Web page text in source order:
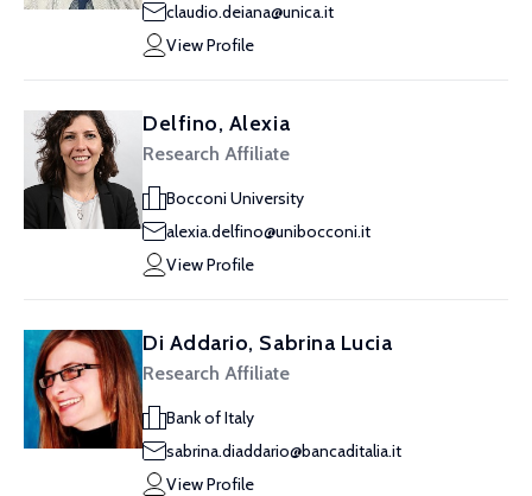
claudio.deiana@unica.it
View Profile
Delfino, Alexia
Research Affiliate
Bocconi University
alexia.delfino@unibocconi.it
View Profile
Di Addario, Sabrina Lucia
Research Affiliate
Bank of Italy
sabrina.diaddario@bancaditalia.it
View Profile